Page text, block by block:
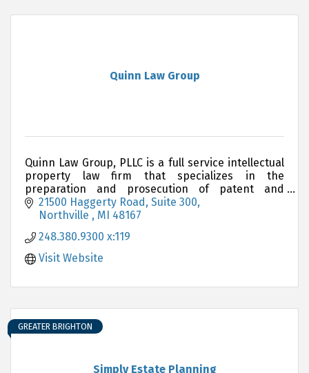
Quinn Law Group
Quinn Law Group, PLLC is a full service intellectual
property law firm that specializes in the
preparation and prosecution of patent and
trademark applications
21500 Haggerty Road, Suite 300
Northville
MI 48167
248.380.9300 x:119
Visit Website
Simply Estate Planning
GREATER BRIGHTON